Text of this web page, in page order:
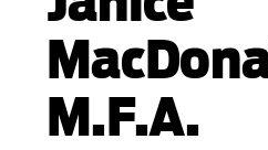
M.F.A.